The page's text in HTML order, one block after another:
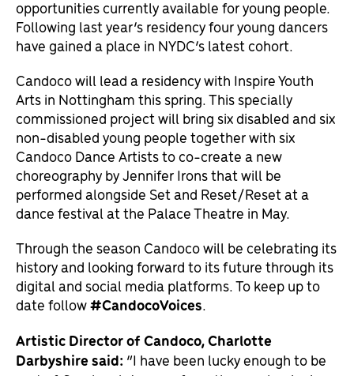
opportunities currently available for young people.
Following last year’s residency four young dancers
have gained a place in NYDC’s latest cohort.
Candoco will lead a residency with Inspire Youth
Arts in Nottingham this spring. This specially
commissioned project will bring six disabled and six
non-disabled young people together with six
Candoco Dance Artists to co-create a new
choreography by Jennifer Irons that will be
performed alongside Set and Reset/Reset at a
dance festival at the Palace Theatre in May.
Through the season Candoco will be celebrating its
history and looking forward to its future through its
digital and social media platforms. To keep up to
date follow#CandocoVoices.
Artistic Director of Candoco, Charlotte
Darbyshire said: “I have been lucky enough to be